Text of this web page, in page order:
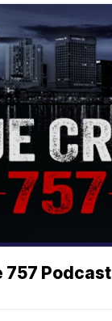
757 Podcast